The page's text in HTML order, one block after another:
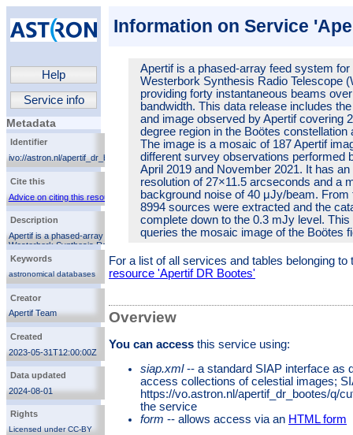
Help
Service info
Metadata
Identifier
ivo://astron.nl/apertif_dr_bootes/q/cutout
Cite this
Advice on citing this resource
Description
Apertif is a phased-array feed system for the
Westerbork Synthesis Radio Telescope (WSRT),
providing forty instantaneous beams over 300 MHz of
bandwidth. This data release includes the catalogue
and image observed by Apertif covering 26.5 square
degree region in the Boötes constellation at 1.4 GHz.
different survey observations performed between April
2019 and November 2021. It has an angular resolution
of 27×11.5 arcseconds and a median background
noise of 40 μJy/beam. From this mosaic, 8994
sources were extracted and the catalogue is complete
down to the 0.3 mJy level. This service queries the
mosaic image of the Boötes field.
Keywords
astronomical databases
surveys
catalogs
radio
Creator
Apertif Team
Created
2023-05-31T12:00:00Z
Data updated
2024-08-01
Rights
Licensed under CC-BY
Information on Service
Apertif is a phased-array feed system for
Westerbork Synthesis Radio Telescope
providing forty instantaneous beams
bandwidth. This data release includes
and image observed by Apertif covering
degree region in the Boötes constellation
The image is a mosaic of 187 Apertif
different survey observations performed
April 2019 and November 2021. It has an
resolution of 27×11.5 arcseconds and a
background noise of 40 μJy/beam.
8994 sources were extracted and the
complete down to the 0.3 mJy level.
queries the mosaic image of the Boötes
For a list of all services and tables belonging
resource 'Apertif DR Bootes'
Overview
You can access this service using:
siap.xml-- a standard SIAP interface as
access collections of celestial images;
https://vo.astron.nl/apertif_dr_bootes/q/
the service
form -- allows access via an HTML form